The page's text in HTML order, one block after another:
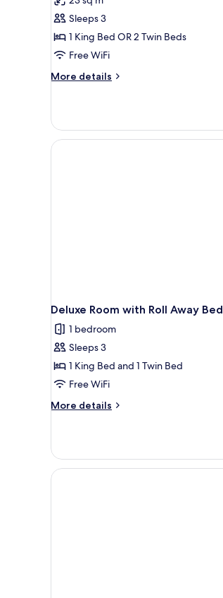
Room
Sleeps 3
1 King Bed OR 2 Twin Beds
Free WiFi
More details
More
Room
Deluxe Room with Roll Away Bed
1 bedroom
Sleeps 3
1 King Bed and 1 Twin Bed
Free WiFi
More details
More
Room
with
Roll